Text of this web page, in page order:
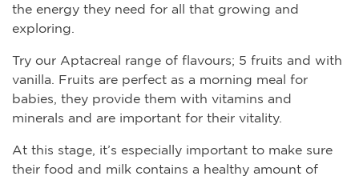
the energy they need for all that growing and
exploring.
Try our Aptacreal range of flavours; 5 fruits and with
vanilla. Fruits are perfect as a morning meal for
babies, they provide them with vitamins and
minerals and are important for their vitality.
At this stage, it’s especially important to make sure
their food and milk contains a healthy amount of